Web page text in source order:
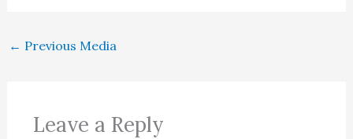
← Previous Media
Leave a Reply